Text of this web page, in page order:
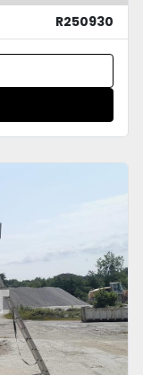
R250930